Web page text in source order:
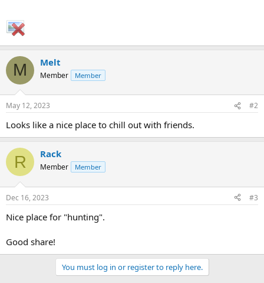
M Melt
Member Member
May 12, 2023 #2
Looks like a nice place to chill out with friends.
R Rack
Member Member
Dec 16, 2023 #3
Nice place for "hunting".
Good share!
You must log in or register to reply here.